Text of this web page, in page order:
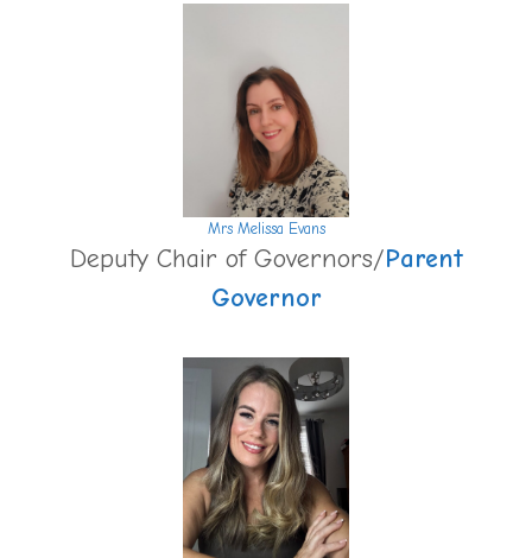
Mrs Melissa Evans
Deputy Chair of Governors/Parent
Governor